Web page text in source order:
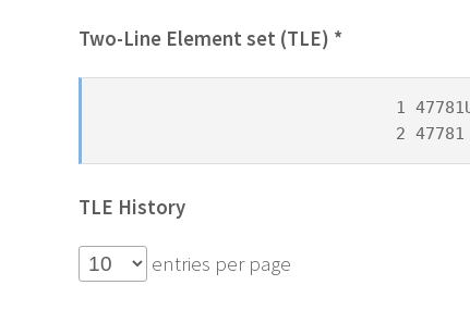
Two-Line Element set (TLE) *
1
2
TLE History
entries per page